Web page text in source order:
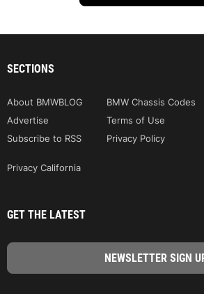
SECTIONS
About BMWBLOG BMW Chassis Codes
Advertise
Terms of Use
Subscribe to RSS
Privacy Policy
Privacy California
GET THE LATEST